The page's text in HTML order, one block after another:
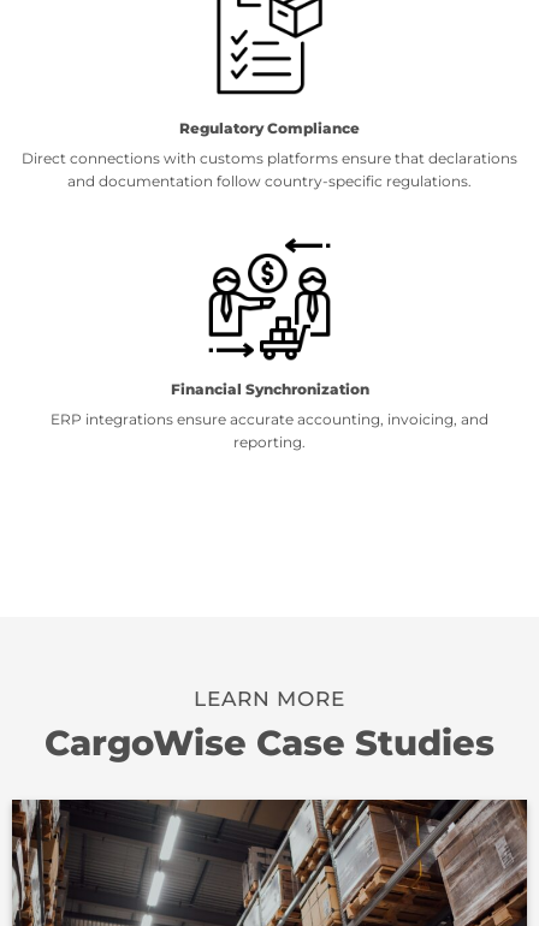
Regulatory Compliance
Direct connections with customs platforms ensure that declarations
and documentation follow country-specific regulations.
Financial Synchronization
ERP integrations ensure accurate accounting, invoicing, and
reporting.
LEARN MORE
CargoWise Case Studies